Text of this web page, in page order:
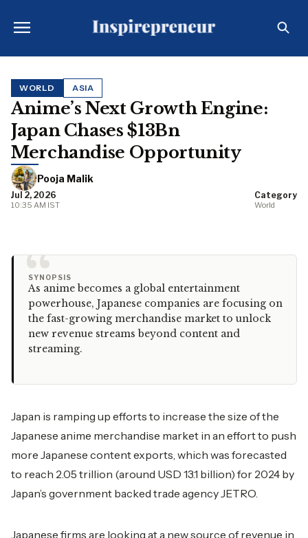
WORLD ASIA
Anime’s Next Growth Engine:
Japan Chases $13Bn
Merchandise Opportunity
Pooja Malik
Jul 2, 2026
10:35 AM IST
Category
World
“
SYNOPSIS
As anime becomes a global entertainment
powerhouse, Japanese companies are focusing on
the fast-growing merchandise market to unlock
new revenue streams beyond content and
streaming.
Japan is ramping up efforts to increase the size of the
Japanese anime merchandise market in an effort to push
more Japanese content exports, which was forecasted
to reach 2.05 trillion (around USD 13.1 billion) for 2024 by
Japan’s government backed trade agency JETRO.
Japanese firms are looking at a new source of revenue in